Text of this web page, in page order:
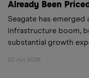
Already Been
Seagate has emerged
infrastructure boom,
substantial growth
22 Jun 2026